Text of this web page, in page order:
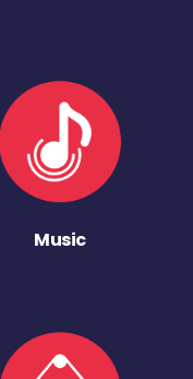
Music